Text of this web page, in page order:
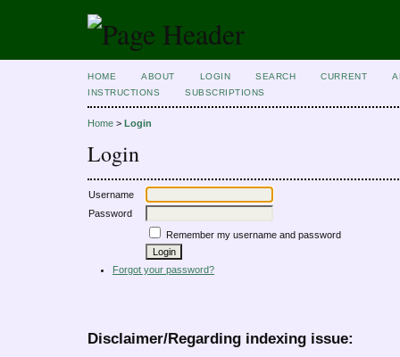
HOME ABOUT LOGIN SEARCH CURRENT
INSTRUCTIONS
SUBSCRIPTIONS
Home > Login
Login
Username
Password
Remember my username and password
Forgot your password?
Disclaimer/Regarding indexing issue: